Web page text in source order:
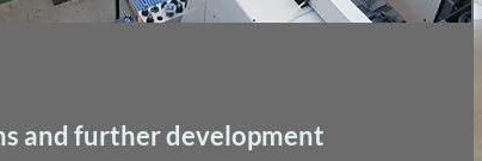
and further development